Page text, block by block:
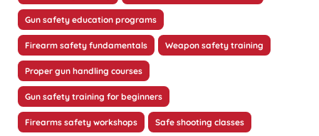
Gun safety education programs
Firearm safety fundamentals Weapon safety training
Proper gun handling courses
Gun safety training for beginners
Firearms safety workshops Safe shooting classes